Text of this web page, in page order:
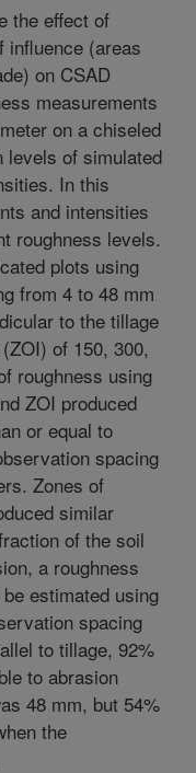
the effect of
influence (areas
on CSAD
measurements
on a chiseled
levels of simulated
In this
and intensities
roughness levels.
plots using
from 4 to 48 mm
to the tillage
of 150, 300,
roughness using
ZOI produced
or equal to
spacing
Zones of
similar
of the soil
a roughness
estimated using
spacing
to tillage, 92%
to abrasion
48 mm, but 54%
the